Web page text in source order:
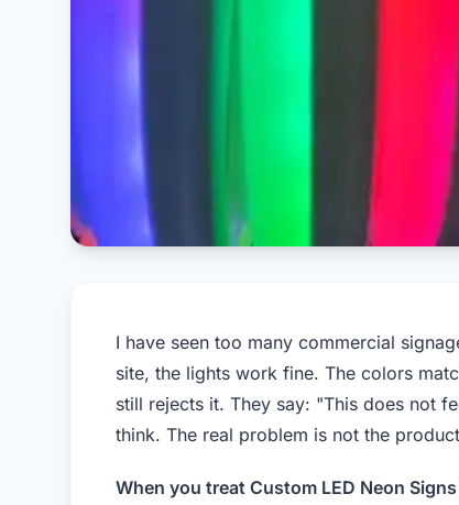
I have seen too many commercial
site, the lights work fine. The colors
still rejects it. They say: "This does not
think. The real problem is not the
When you treat Custom LED Neon